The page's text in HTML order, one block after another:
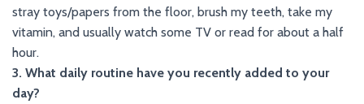
stray toys/papers from the floor, brush my teeth, take my
vitamin, and usually watch some TV or read for about a half
hour.
3. What daily routine have you recently added to your
day?